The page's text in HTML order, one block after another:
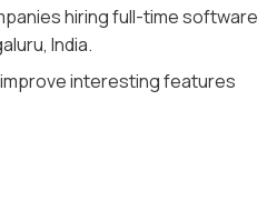
hiring full-time software
India.
improve interesting features